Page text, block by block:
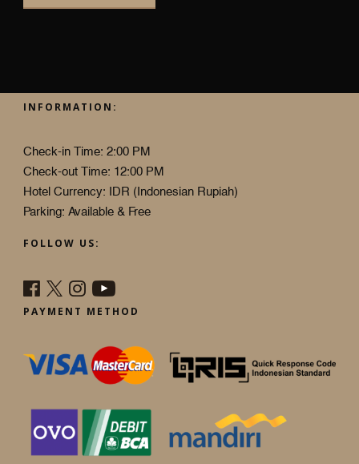
INFORMATION:
Check-in Time: 2:00 PM
Check-out Time: 12:00 PM
Hotel Currency: IDR (Indonesian Rupiah)
Parking: Available & Free
FOLLOW US:
PAYMENT METHOD